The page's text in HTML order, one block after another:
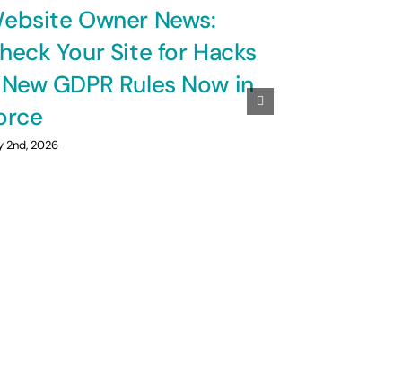
Owner News:
Your Site for Hacks
GDPR Rules Now in
2nd, 2026